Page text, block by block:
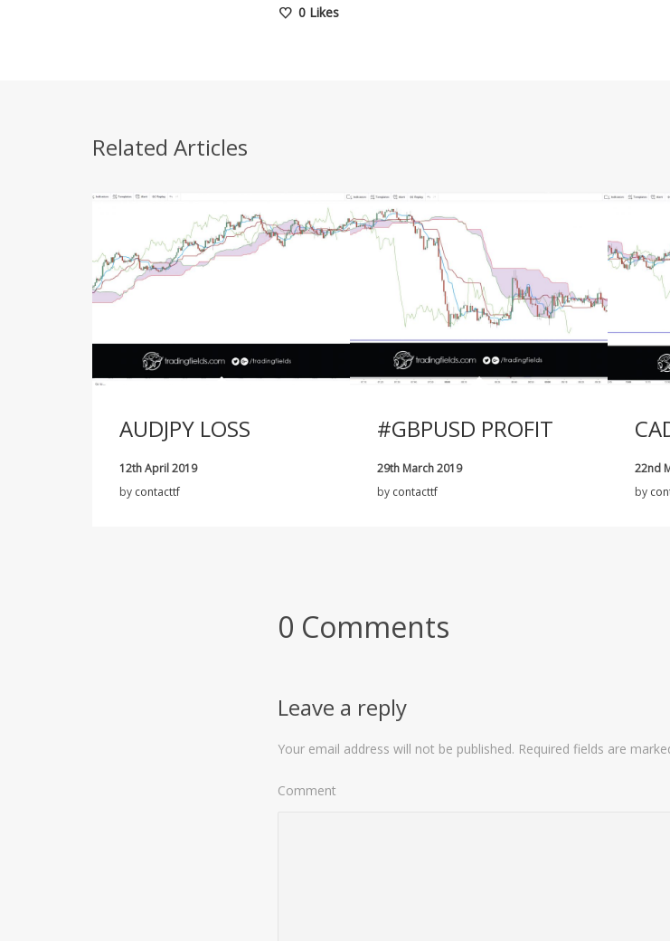
0 Likes
Related Articles
AUDJPY LOSS
12th April 2019
by contacttf
#GBPUSD PROFIT
29th March 2019
by contacttf
22nd
by
0 Comments
Leave a reply
Your email address will not be published. Required fields are
Comment